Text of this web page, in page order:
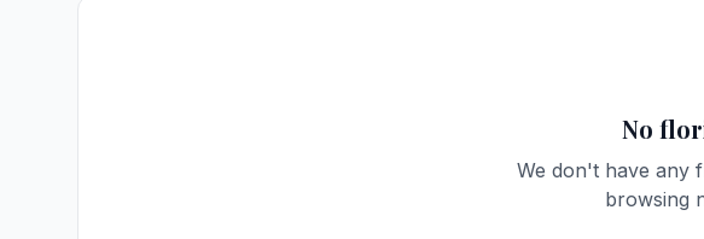
No
We don't have any
browsing